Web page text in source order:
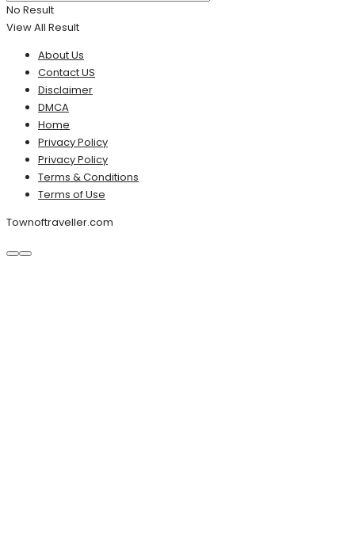
No Result
View All Result
About Us
Contact US
Disclaimer
DMCA
Home
Privacy Policy
Privacy Policy
Terms & Conditions
Terms of Use
Townoftraveller.com